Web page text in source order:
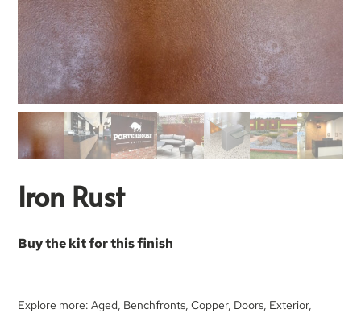
Iron Rust
Buy the kit for this finish
Explore more:Aged, Benchfronts,Copper, Doors, Exterior,